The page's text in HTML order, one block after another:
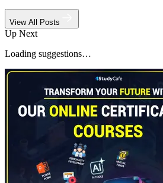
View All Posts
Up Next
Loading suggestions…